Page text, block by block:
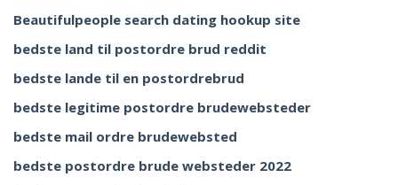
Beautifulpeople search dating hookup site
bedste land til postordre brud reddit
bedste lande til en postordrebrud
bedste legitime postordre brudewebsteder
bedste mail ordre brudewebsted
bedste postordre brude websteder 2022